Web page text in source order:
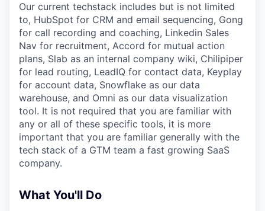
Our current techstack includes but is not limited
to, HubSpot for CRM and email sequencing, Gong
for call recording and coaching, Linkedin Sales
Nav for recruitment, Accord for mutual action
plans, Slab as an internal company wiki, Chilipiper
for lead routing, LeadIQ for contact data, Keyplay
for account data, Snowflake as our data
warehouse, and Omni as our data visualization
tool. It is not required that you are familiar with
any or all of these specific tools, it is more
important that you are familiar generally with the
tech stack of a GTM team a fast growing SaaS
company.
What You'll Do